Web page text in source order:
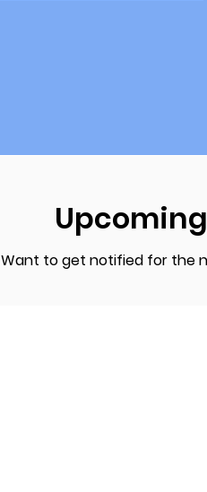
Want to get notified for the